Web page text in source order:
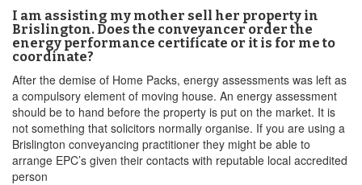
I am assisting my mother sell her property in
Brislington. Does the conveyancer order the
energy performance certificate or it is for me to
coordinate?
After the demise of Home Packs, energy assessments was left as
a compulsory element of moving house. An energy assessment
should be to hand before the property is put on the market. It is
not something that solicitors normally organise. If you are using a
Brislington conveyancing practitioner they might be able to
arrange EPC’s given their contacts with reputable local accredited
person